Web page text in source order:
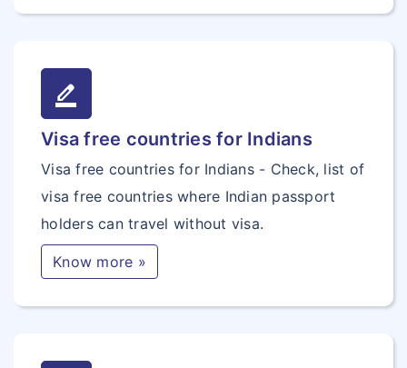
border_color
Visa free countries for Indians
Visa free countries for Indians - Check, list of
visa free countries where Indian passport
holders can travel without visa.
Know more »